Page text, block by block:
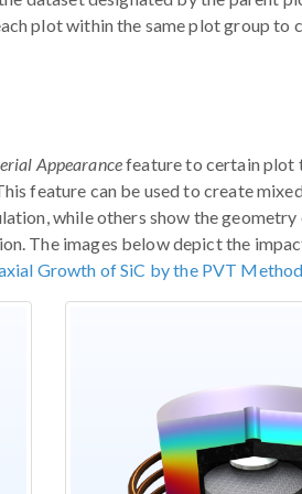
plot within the same plot group to
Appearancefeature to certain plot
feature can be used to create
while others show the geometry
The images below depict the
Growth of SiC by the PVT Method